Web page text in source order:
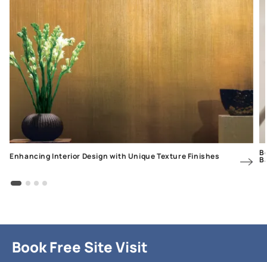
Enhancing Interior Design with Unique Texture Finishes
Book Free Site Visit